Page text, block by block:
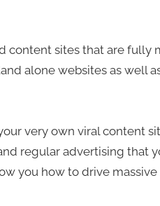
content sites that are fully
alone websites as well
very own viral content
regular advertising that
you how to drive